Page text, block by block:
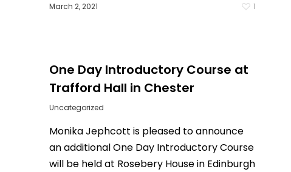
March 2, 2021 1
One Day Introductory Course at
Trafford Hall in Chester
Uncategorized
Monika Jephcott is pleased to announce
an additional One Day Introductory Course
will be held at Rosebery House in Edinburgh